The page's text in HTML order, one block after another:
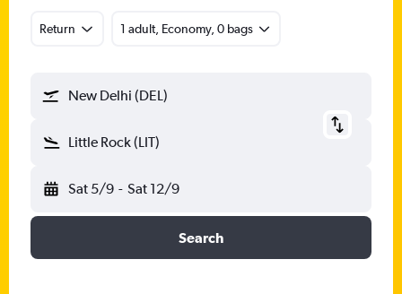
Return 1 adult, Economy, 0 bags
New Delhi (DEL)
Little Rock (LIT)
Sat 5/9 - Sat 12/9
Search